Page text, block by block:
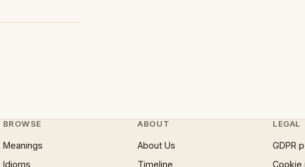
BROWSE
Meanings
Idioms
ABOUT
About Us
Timeline
LEGAL
GDPR
Cookie